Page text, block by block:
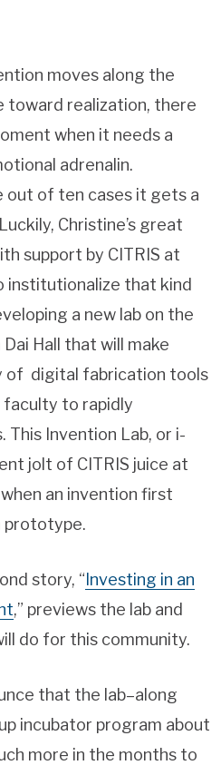
moves along the
toward realization, there
when it needs a
adrenalin.
out of ten cases it gets a
Christine’s great
support by CITRIS at
institutionalize that kind
a new lab on the
Hall that will make
of digital fabrication tools
faculty to rapidly
Invention Lab, or i-
jolt of CITRIS juice at
an invention first
prototype.
story, “ Investing in an
,” previews the lab and
do for this community.
that the lab–along
incubator program about
more in the months to